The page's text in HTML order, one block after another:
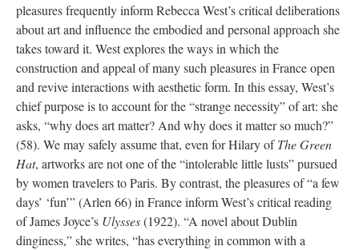
pleasures frequently inform Rebecca West’s critical deliberations
about art and influence the embodied and personal approach she
takes toward it. West explores the ways in which the
construction and appeal of many such pleasures in France open
and revive interactions with aesthetic form. In this essay, West’s
chief purpose is to account for the “strange necessity” of art: she
asks, “why does art matter? And why does it matter so much?”
(58). We may safely assume that, even for Hilary ofThe Green
Hat, artworks are not one of the “intolerable little lusts” pursued
by women travelers to Paris. By contrast, the pleasures of “a few
days’ ‘fun’” (Arlen 66) in France inform West’s critical reading
of James Joyce’s Ulysses(1922). “A novel about Dublin
dinginess,” she writes, “has everything in common with a